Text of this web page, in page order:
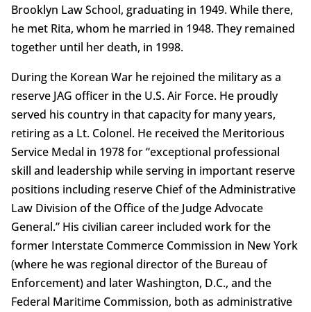
Brooklyn Law School, graduating in 1949. While there,
he met Rita, whom he married in 1948. They remained
together until her death, in 1998.
During the Korean War he rejoined the military as a
reserve JAG officer in the U.S. Air Force. He proudly
served his country in that capacity for many years,
retiring as a Lt. Colonel. He received the Meritorious
Service Medal in 1978 for “exceptional professional
skill and leadership while serving in important reserve
positions including reserve Chief of the Administrative
Law Division of the Office of the Judge Advocate
General.” His civilian career included work for the
former Interstate Commerce Commission in New York
(where he was regional director of the Bureau of
Enforcement) and later Washington, D.C., and the
Federal Maritime Commission, both as administrative